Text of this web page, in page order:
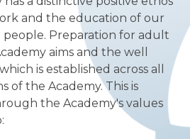
and the education of our
Preparation for adult
aims and the well
is established across all
of the Academy. This is
the Academy's values